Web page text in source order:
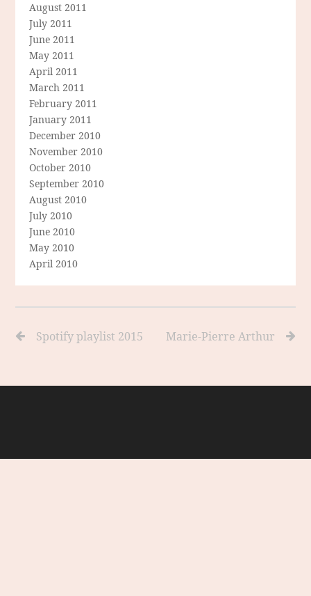
August 2011
July 2011
June 2011
May 2011
April 2011
March 2011
February 2011
January 2011
December 2010
November 2010
October 2010
September 2010
August 2010
July 2010
June 2010
May 2010
April 2010
Spotify playlist 2015 Marie-Pierre Arthur